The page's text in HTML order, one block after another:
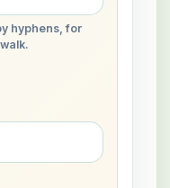
hyphens, for